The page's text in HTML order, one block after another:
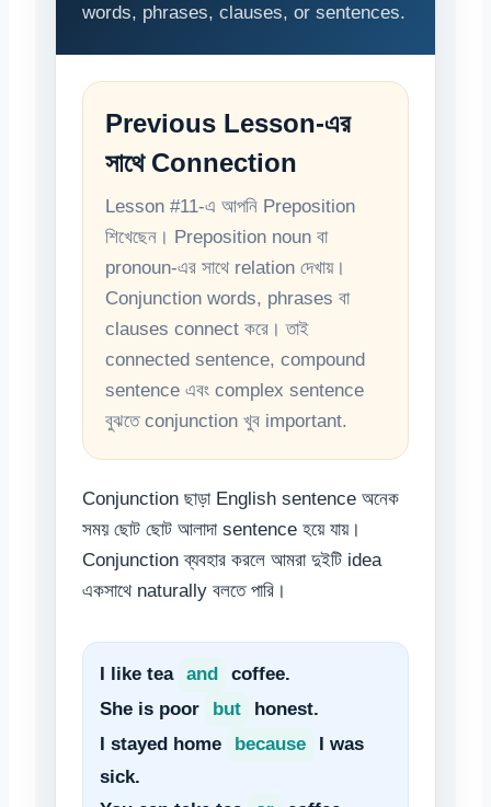
words, phrases, clauses, or sentences.
Previous Lesson-এর
সাথে Connection
Lesson #11-এ আপনি Preposition
শিখেছেন। Preposition noun বা
pronoun-এর সাথে relation দেখায়।
Conjunction words, phrases বা
clauses connect করে। তাই
connected sentence, compound
sentence এবং complex sentence
বুঝতে conjunction খুব important.
Conjunction ছাড়া English sentence অনেক
সময় ছোট ছোট আলাদা sentence হয়ে যায়।
Conjunction ব্যবহার করলে আমরা দুইটি idea
একসাথে naturally বলতে পারি।
I like tea and
coffee.
She is poor
but
honest.
I stayed home
because
I was
sick.